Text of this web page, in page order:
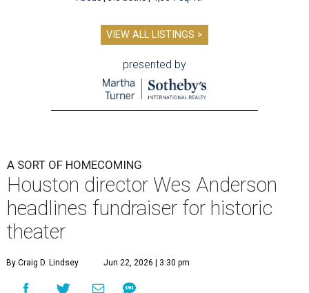
VIEW ALL LISTINGS >
presented by
A SORT OF HOMECOMING
Houston director Wes Anderson
headlines fundraiser for historic
theater
By Craig D. Lindsey Jun 22, 2026 | 3:30 pm